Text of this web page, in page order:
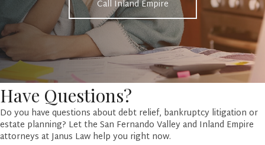
Call Inland Empire
Have Questions?
Do you have questions about debt relief, bankruptcy litigation or
estate planning? Let the San Fernando Valley and Inland Empire
attorneys at Janus Law help you right now.